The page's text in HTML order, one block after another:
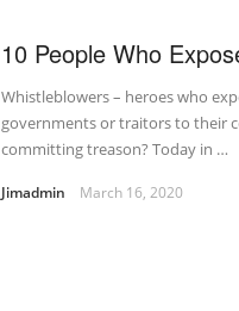
10 People Who
Whistleblowers – heroes who
governments or traitors to their
committing treason? Today in …
Jimadmin March 16, 2020